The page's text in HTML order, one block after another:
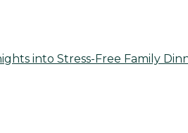
into Stress-Free Family